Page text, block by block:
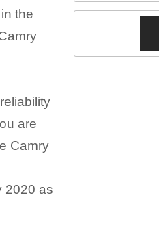
the
are
Camry
2020 as